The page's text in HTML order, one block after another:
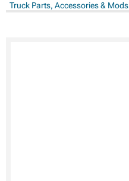
Truck Parts, Accessories & Mods